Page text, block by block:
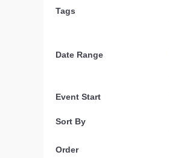
Tags
Date Range
Event Start
Sort By
Order